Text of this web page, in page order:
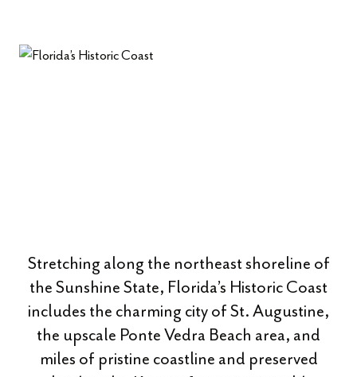
Stretching along the northeast shoreline of
the Sunshine State, Florida’s Historic Coast
includes the charming city of St. Augustine,
the upscale Ponte Vedra Beach area, and
miles of pristine coastline and preserved